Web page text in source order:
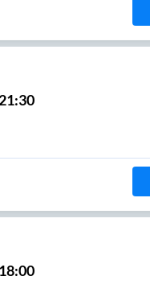
21:30
18:00